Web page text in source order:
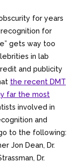
for years
for
gets way too
in lab
and publicity
the recent DMT
far the most
involved in
and
to the following:
Jon Dean, Dr.
Dr.